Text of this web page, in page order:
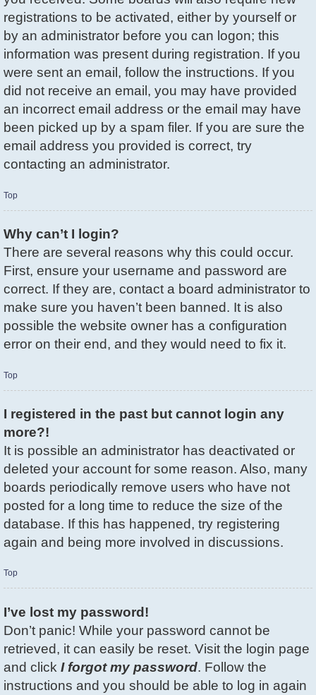
registrations to be activated, either by yourself or
by an administrator before you can logon; this
information was present during registration. If you
were sent an email, follow the instructions. If you
did not receive an email, you may have provided
an incorrect email address or the email may have
been picked up by a spam filer. If you are sure the
email address you provided is correct, try
contacting an administrator.
Top
Why can’t I login?
There are several reasons why this could occur.
First, ensure your username and password are
correct. If they are, contact a board administrator to
make sure you haven’t been banned. It is also
possible the website owner has a configuration
error on their end, and they would need to fix it.
Top
I registered in the past but cannot login any
more?!
It is possible an administrator has deactivated or
deleted your account for some reason. Also, many
boards periodically remove users who have not
posted for a long time to reduce the size of the
database. If this has happened, try registering
again and being more involved in discussions.
Top
I’ve lost my password!
Don’t panic! While your password cannot be
retrieved, it can easily be reset. Visit the login page
and click I forgot my password. Follow the
instructions and you should be able to log in again